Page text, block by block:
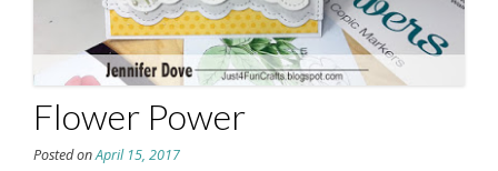
Flower Power
Posted onApril 15, 2017